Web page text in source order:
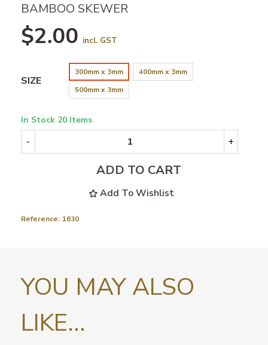
BAMBOO SKEWER
$2.00 incl. GST
SIZE
300mm x 3mm
400mm x 3mm
500mm x 3mm
In Stock 20 Items
- +
ADD TO CART
Add To Wishlist
Reference: 1630
YOU MAY ALSO
LIKE...